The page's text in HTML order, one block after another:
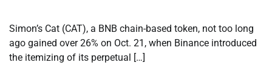
Simon’s Cat (CAT), a BNB chain-based token, not too long
ago gained over 26% on Oct. 21, when Binance introduced
the itemizing of its perpetual […]